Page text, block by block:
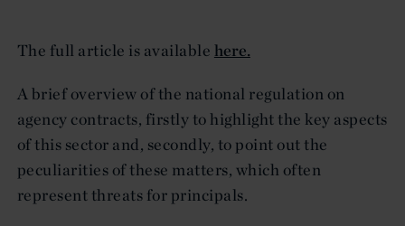
The full article is available here.
A brief overview of the national regulation on
agency contracts, firstly to highlight the key aspects
of this sector and, secondly, to point out the
peculiarities of these matters, which often
represent threats for principals.